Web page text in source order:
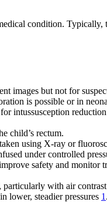
condition.
images but not for
is possible or in
intussusception reduction
child’s rectum.
using X-ray or
under controlled
safety and monitor
with air
lower, steadier pressures 1 .